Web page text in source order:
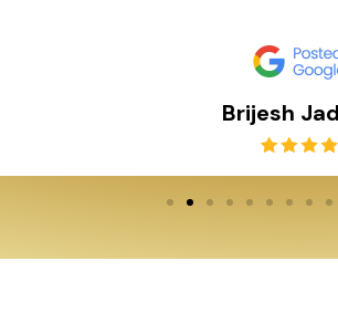
Brijesh